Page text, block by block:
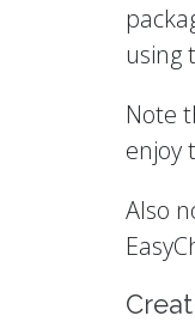
using
Note
enjoy
Also